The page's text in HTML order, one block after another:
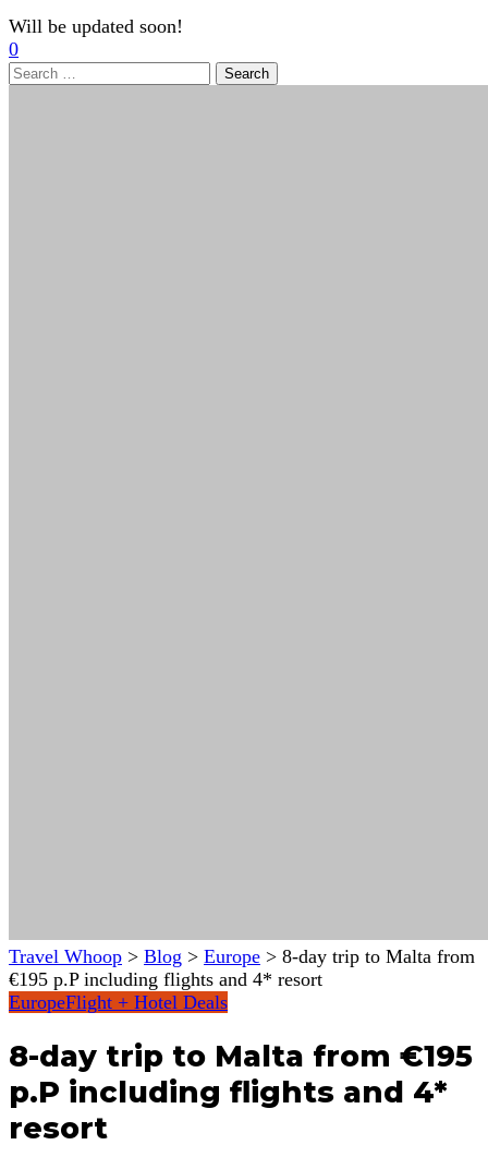
Will be updated soon!
0
Search
Travel Whoop > Blog > Europe > 8-day trip to Malta from
€195 p.P including flights and 4* resort
EuropeFlight + Hotel Deals
8-day trip to Malta from €195
p.P including flights and 4*
resort